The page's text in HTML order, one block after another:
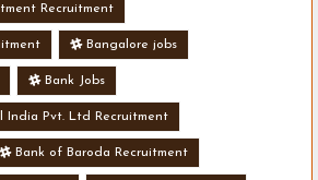
Recruitment
Bangalore jobs
Bank Jobs
India Pvt. Ltd Recruitment
Bank of Baroda Recruitment